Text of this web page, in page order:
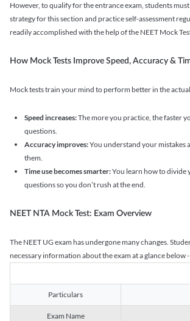
However, to qualify for the entrance exam, students
strategy for this section and practice self-assessment
readily accomplished with the help of the NEET Mock
How Mock Tests Improve Speed, Accuracy &
Mock tests train your mind to perform better in the actual
Speed increases:The more you practice, the faster
questions.
Accuracy improves:You understand your mistakes
them.
Time use becomes smarter:You learn how to divide
questions so you don’t rush at the end.
NEET NTA Mock Test: Exam Overview
The NEET UG exam has undergone many changes.
necessary information about the exam at a glance below -
Particulars
Exam Name